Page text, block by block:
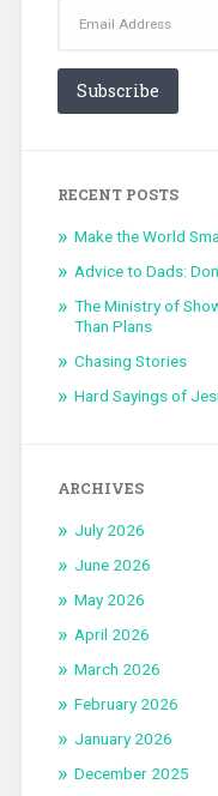
Address
Subscribe
RECENT POSTS
Make the World
Advice to Dads:
The Ministry of
Than Plans
Chasing Stories
Hard Sayings of
ARCHIVES
July 2026
June 2026
May 2026
April 2026
March 2026
February 2026
January 2026
December 2025